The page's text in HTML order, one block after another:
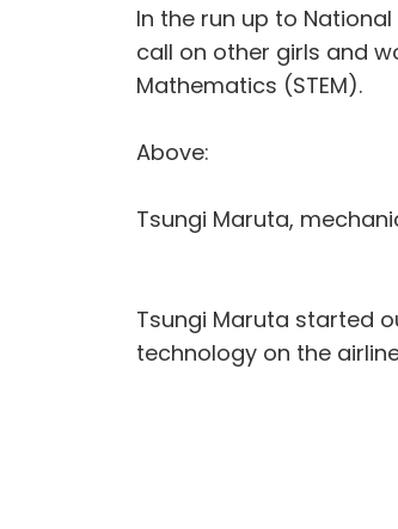
In the run up to
call on other girls and
Mathematics (STEM).
Above:
Tsungi Maruta,
Tsungi Maruta started
technology on the